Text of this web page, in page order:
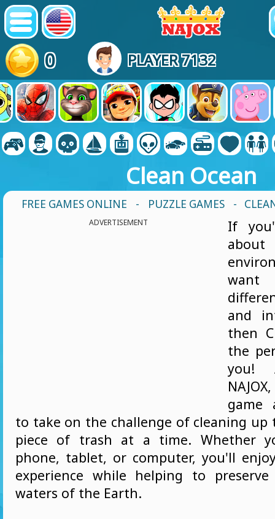
0 PLAYER 7132
Clean Ocean
FREE GAMES ONLINE - PUZZLE GAMES -
ADVERTISEMENT
If
want
and
then
the
you!
game
to take on the challenge of cleaning up
piece of trash at a time. Whether
phone, tablet, or computer, you'll
experience while helping to
waters of the Earth.